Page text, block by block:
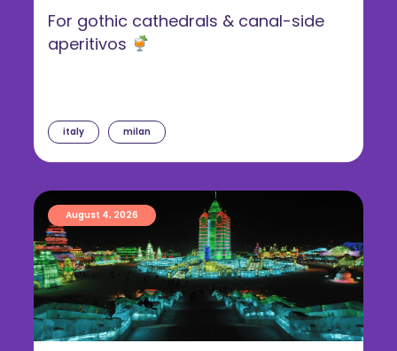
italy milan
For gothic cathedrals & canal-side
aperitivos
August 4, 2026